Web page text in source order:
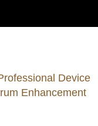
Device
Enhancement